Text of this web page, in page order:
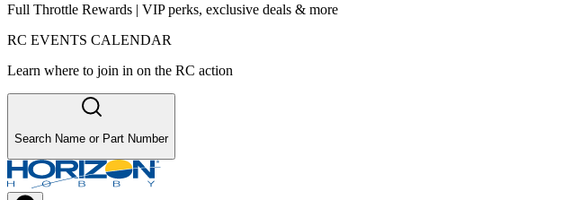
Full Throttle Rewards | VIP perks, exclusive deals & more
RC EVENTS CALENDAR
Learn where to join in on the RC action
Search Name or Part Number